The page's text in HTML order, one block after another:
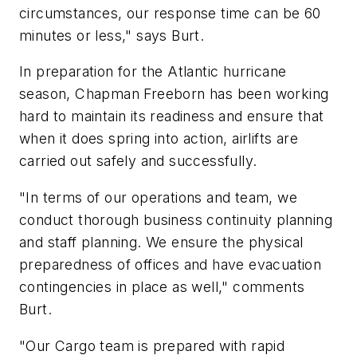
circumstances, our response time can be 60
minutes or less," says Burt.
In preparation for the Atlantic hurricane
season, Chapman Freeborn has been working
hard to maintain its readiness and ensure that
when it does spring into action, airlifts are
carried out safely and successfully.
"In terms of our operations and team, we
conduct thorough business continuity planning
and staff planning. We ensure the physical
preparedness of offices and have evacuation
contingencies in place as well," comments
Burt.
"Our Cargo team is prepared with rapid